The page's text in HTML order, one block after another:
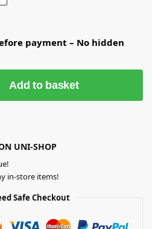
payment – No hidden
Add to basket
UNI-SHOP
in-store items!
Safe Checkout